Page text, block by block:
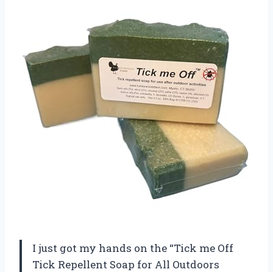
I just got my hands on the “Tick me Off
Tick Repellent Soap for All Outdoors